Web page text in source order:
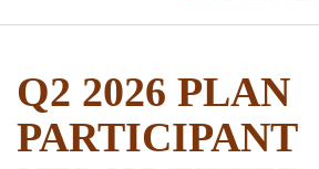
Q2 2026 PLAN
PARTICIPANT